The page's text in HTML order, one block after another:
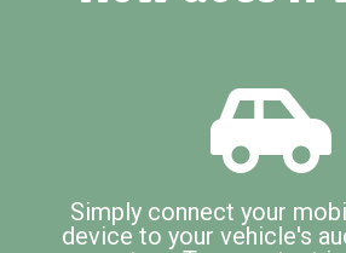
Simply connect your
device to your vehicle's